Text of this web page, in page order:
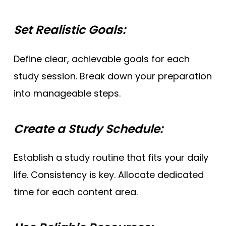
Set Realistic Goals:
Define clear, achievable goals for each
study session. Break down your preparation
into manageable steps.
Create a Study Schedule:
Establish a study routine that fits your daily
life. Consistency is key. Allocate dedicated
time for each content area.